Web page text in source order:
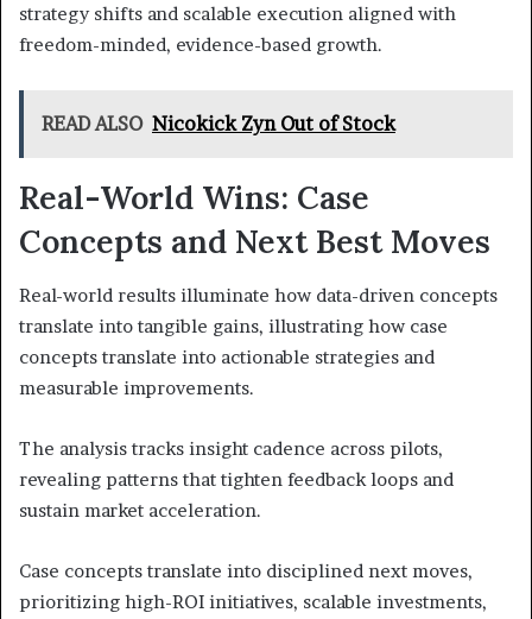
strategy shifts and scalable execution aligned with
freedom-minded, evidence-based growth.
READ ALSO Nicokick Zyn Out of Stock
Real-World Wins: Case
Concepts and Next Best Moves
Real-world results illuminate how data-driven concepts
translate into tangible gains, illustrating how case
concepts translate into actionable strategies and
measurable improvements.
The analysis tracks insight cadence across pilots,
revealing patterns that tighten feedback loops and
sustain market acceleration.
Case concepts translate into disciplined next moves,
prioritizing high-ROI initiatives, scalable investments,